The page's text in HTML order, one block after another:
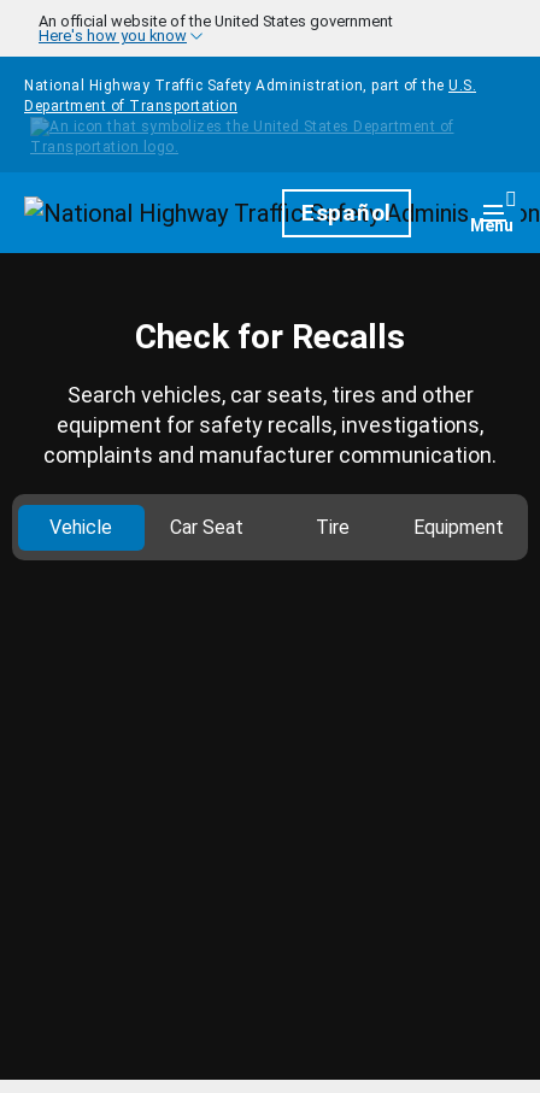
Skip to main content
An official website of the United States government
Here's how you know
National Highway Traffic Safety Administration, part of the U.S.
Department of Transportation
HomepageEspañol Menu
Check for Recalls
Search vehicles, car seats, tires and other
equipment for safety recalls, investigations,
complaints and manufacturer communication.
Vehicle Car Seat Tire Equipment